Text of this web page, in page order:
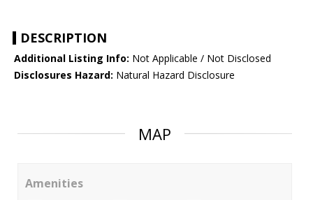
DESCRIPTION
Additional Listing Info: Not Applicable / Not Disclosed
Disclosures Hazard: Natural Hazard Disclosure
MAP
Amenities